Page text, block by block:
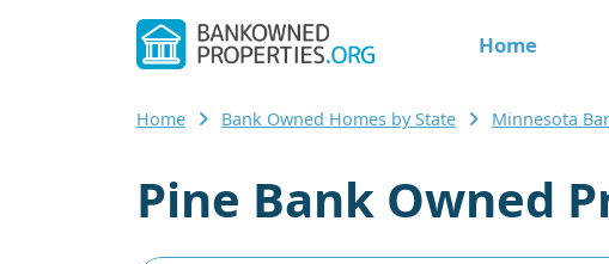
Home
Home Bank Owned Homes by State Minnesota
Pine Bank Owned